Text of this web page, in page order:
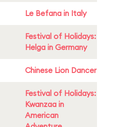
Le Befana in Italy
Festival of Holidays:
Helga in Germany
Chinese Lion Dancer
Festival of Holidays:
Kwanzaa in
American